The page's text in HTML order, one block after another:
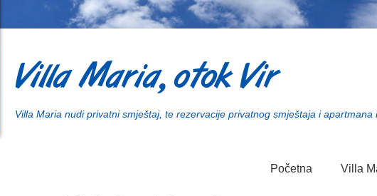
Villa Maria, otok Vir
Villa Maria nudi privatni smještaj, te rezervacije privatnog smještaja i
Početna Villa